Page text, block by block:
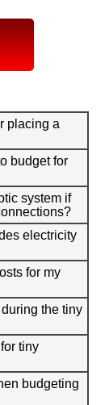
placing a
budget for
system if
electricity
for my
the tiny
tiny
budgeting